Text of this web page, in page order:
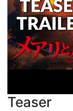
Teaser